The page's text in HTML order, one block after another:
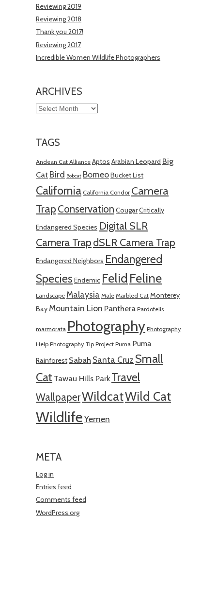
Reviewing 2019
Reviewing 2018
Thank you 2017!
Reviewing 2017
Incredible Women Wildlife Photographers
ARCHIVES
Archives
TAGS
Andean Cat Alliance Aptos Arabian Leopard Big
Cat Bird Bobcat BorneoBucket List
California California Condor Camera
Trap Conservation CougarCritically
Endangered Species Digital SLR
Camera TrapdSLR Camera Trap
Endangered Neighbors Endangered
Species Endemic Felid Feline
Landscape Malaysia Male Marbled Cat Monterey
Bay Mountain Lion Panthera Pardofelis
marmorata Photography Photography
Help Photography Tip Project Puma Puma
Rainforest Sabah Santa Cruz Small
Cat Tawau Hills Park Travel
WallpaperWildcatWild Cat
WildlifeYemen
META
Log in
Entries feed
Comments feed
WordPress.org